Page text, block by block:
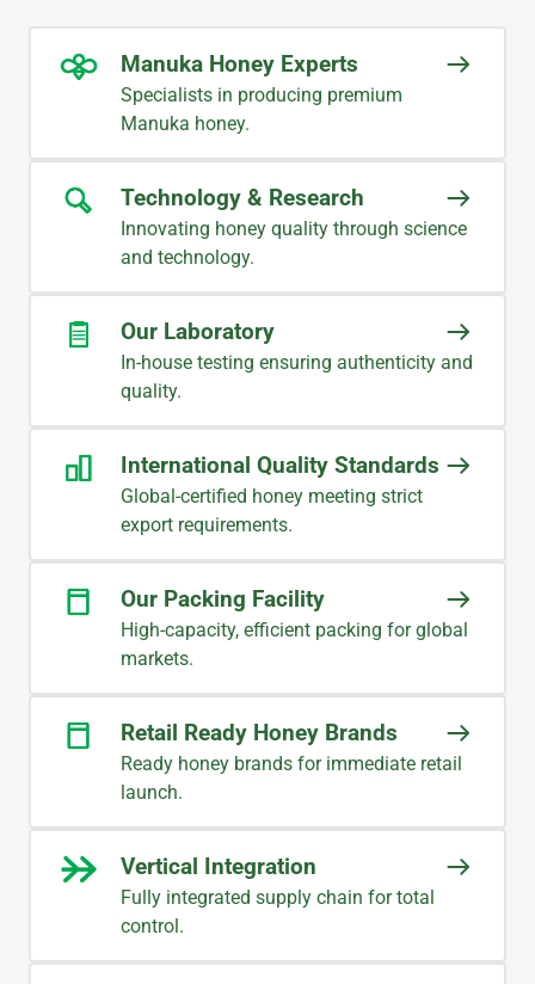
communication, ensuring a smooth
and reliable supply every time.
CHRIS
Procurement Management
WHAT OUR CUSTOMERS SAY
Great product from Midlands
Apiaries; especially excellent
customer service. Thank you very
Supermarket Buyer
Manuka Honey Experts
Specialists in producing premium
Manuka honey.
Technology & Research
Innovating honey quality through science
and technology.
Our Laboratory
In-house testing ensuring authenticity and
quality.
International Quality Standards
Global-certified honey meeting strict
export requirements.
Our Packing Facility
High-capacity, efficient packing for global
markets.
Retail Ready Honey Brands
Ready honey brands for immediate retail
launch.
Vertical Integration
Fully integrated supply chain for total
control.